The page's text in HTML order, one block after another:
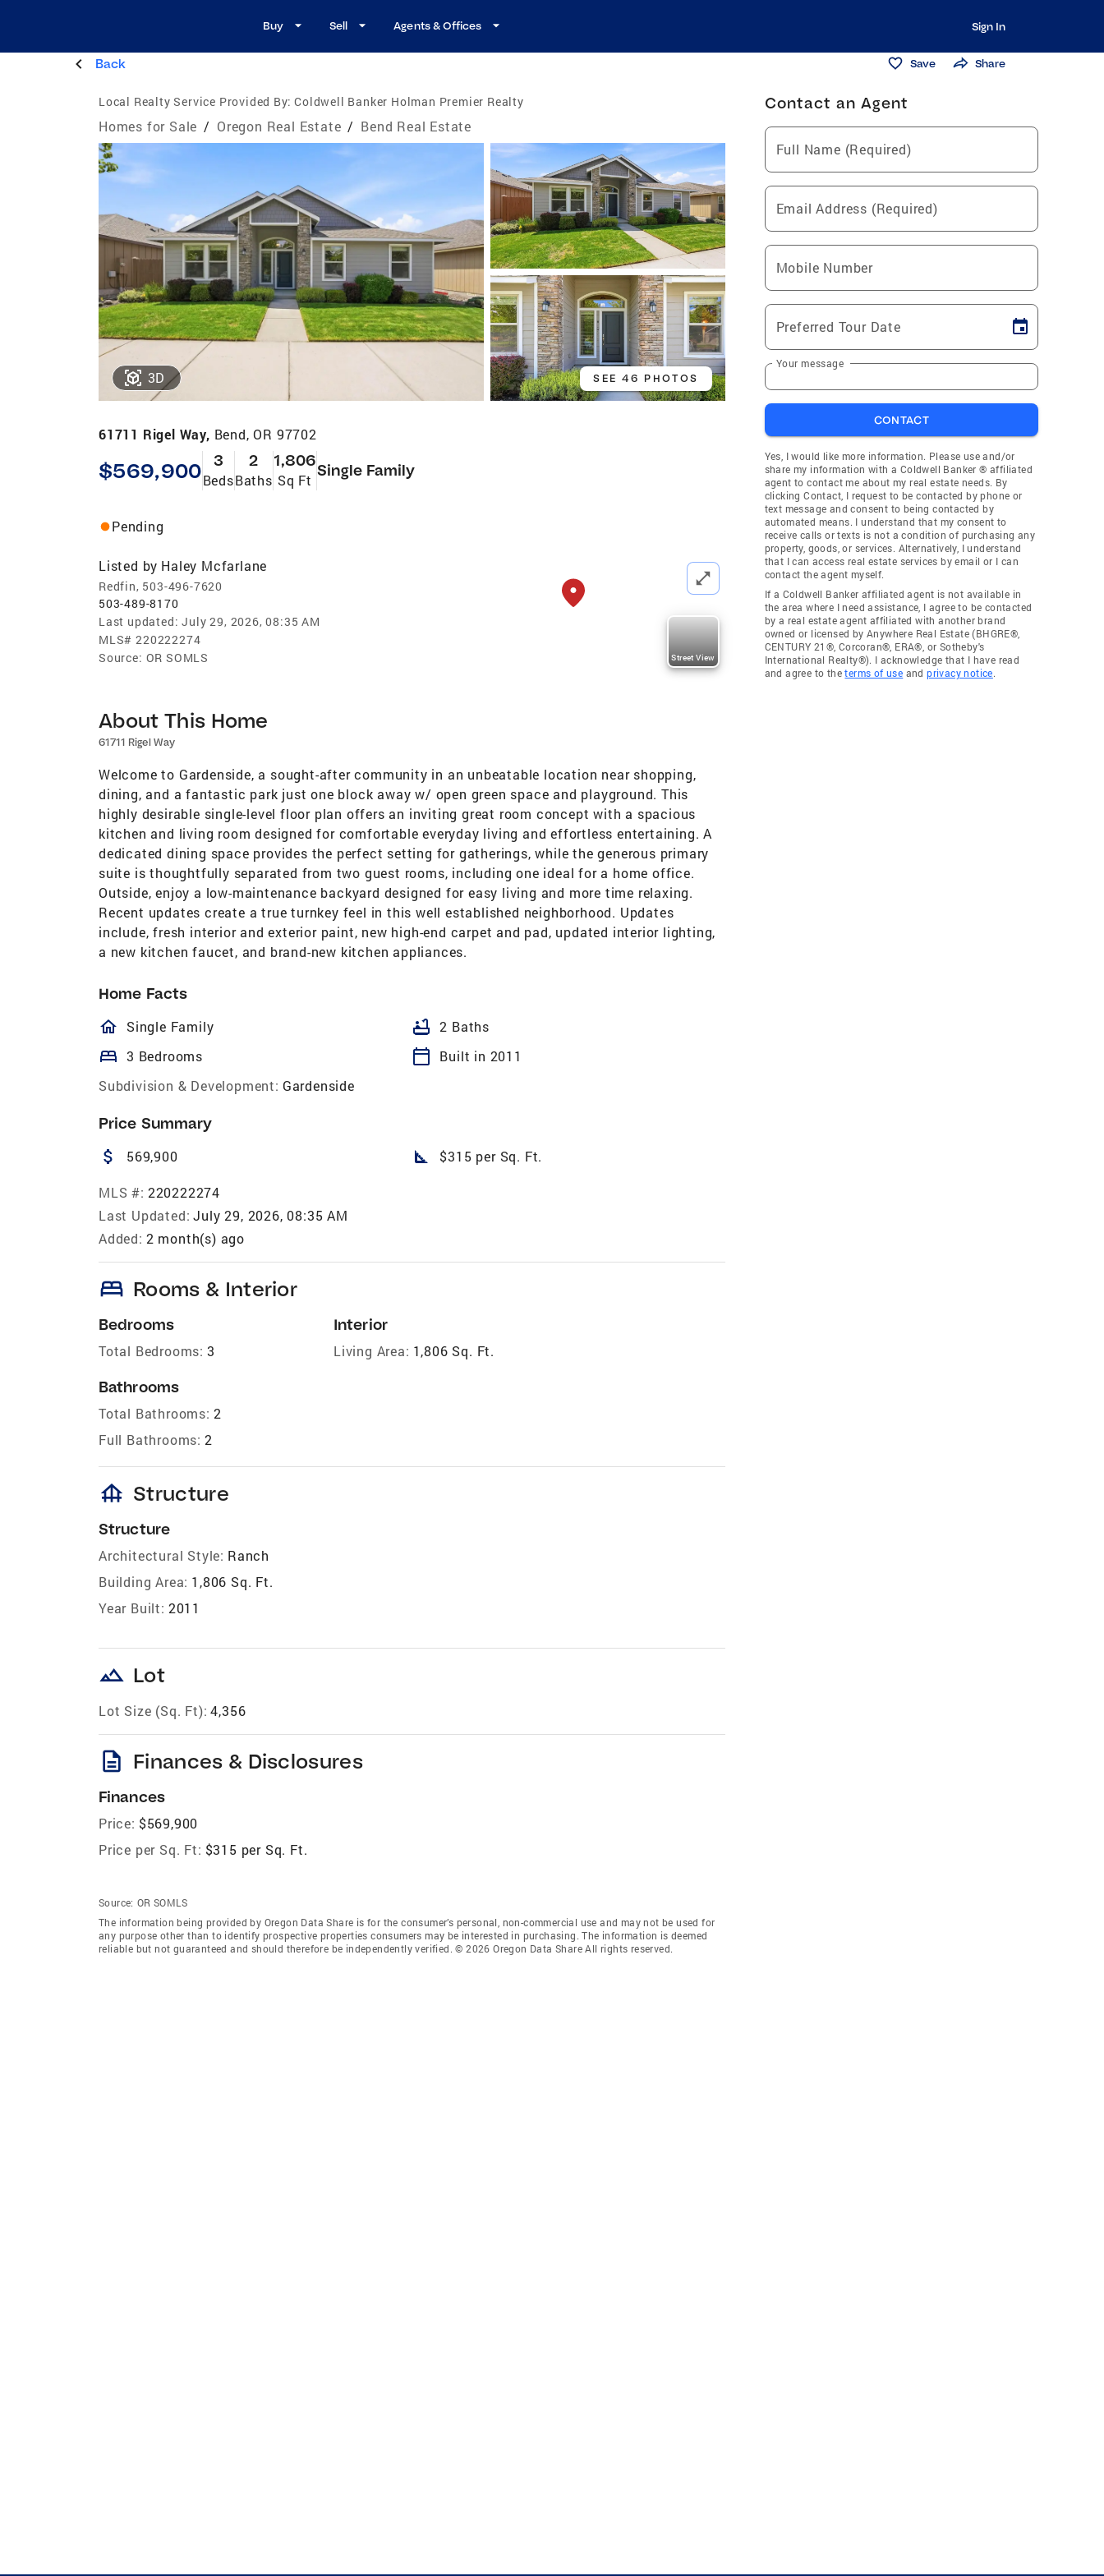
Buy Sell Agents & Offices Sign In
Back Save Share
Local Realty Service Provided By: Coldwell Banker Holman Premier Realty
Homes for Sale / Oregon Real Estate / Bend Real Estate
3D SEE 46 PHOTOS
61711 Rigel Way, Bend, OR 97702
$569,900 3
Beds
2
Baths
1,806
Sq Ft
Single Family
Pending
Listed by Haley Mcfarlane
Redfin, 503-496-7620
503-489-8170
Last updated: July 29, 2026, 08:35 AM
MLS# 220222274
Source: OR SOMLS Street View
About This Home
61711 Rigel Way
Welcome to Gardenside, a sought-after community in an unbeatable location near shopping,
dining, and a fantastic park just one block away w/ open green space and playground. This
highly desirable single-level floor plan offers an inviting great room concept with a spacious
kitchen and living room designed for comfortable everyday living and effortless entertaining. A
dedicated dining space provides the perfect setting for gatherings, while the generous primary
suite is thoughtfully separated from two guest rooms, including one ideal for a home office.
Outside, enjoy a low-maintenance backyard designed for easy living and more time relaxing.
Recent updates create a true turnkey feel in this well established neighborhood. Updates
include, fresh interior and exterior paint, new high-end carpet and pad, updated interior lighting,
a new kitchen faucet, and brand-new kitchen appliances.
Home Facts
homeOutlined
Single Family bathtub 2 Baths
bed 3 Bedrooms calendar_today
Built in 2011
Subdivision & Development: Gardenside
Price Summary
attach_money 569,900 square_foot $315 per Sq. Ft.
MLS #: 220222274
Last Updated: July 29, 2026, 08:35 AM
Added: 2 month(s) ago
bed Rooms & Interior
Bedrooms
Total Bedrooms: 3
Bathrooms
Total Bathrooms: 2
Full Bathrooms: 2
Interior
Living Area: 1,806 Sq. Ft.
foundation Structure
Structure
Architectural Style: Ranch
Building Area: 1,806 Sq. Ft.
Year Built: 2011
landscape Lot
Lot Size (Sq. Ft): 4,356
description Finances & Disclosures
Finances
Price: $569,900
Price per Sq. Ft: $315 per Sq. Ft.
Source: OR SOMLS
The information being provided by Oregon Data Share is for the consumer’s personal, non-commercial use and may not be used for
any purpose other than to identify prospective properties consumers may be interested in purchasing. The information is deemed
reliable but not guaranteed and should therefore be independently verified. © 2026 Oregon Data Share All rights reserved.
Contact an Agent
Full Name (Required)
Email Address (Required)
Mobile Number
Preferred Tour Date
Your message
CONTACT
Yes, I would like more information. Please use and/or
share my information with a Coldwell Banker ® affiliated
agent to contact me about my real estate needs. By
clicking Contact, I request to be contacted by phone or
text message and consent to being contacted by
automated means. I understand that my consent to
receive calls or texts is not a condition of purchasing any
property, goods, or services. Alternatively, I understand
that I can access real estate services by email or I can
contact the agent myself.
If a Coldwell Banker affiliated agent is not available in
the area where I need assistance, I agree to be contacted
by a real estate agent affiliated with another brand
owned or licensed by Anywhere Real Estate (BHGRE®,
CENTURY 21®, Corcoran®, ERA®, or Sotheby's
International Realty®). I acknowledge that I have read
and agree to theterms of use andprivacy notice.